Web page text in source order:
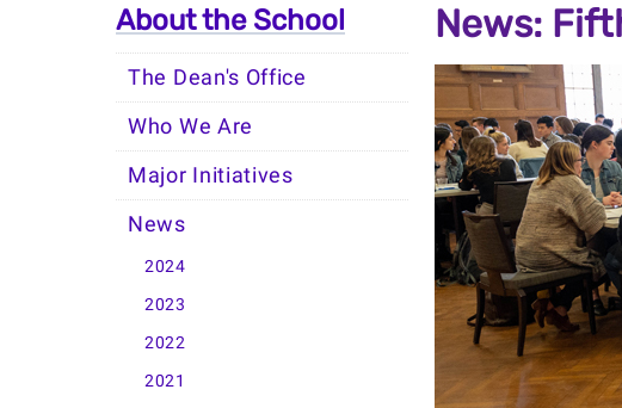
About the School
The Dean's Office
Who We Are
Major Initiatives
News
2024
2023
2022
2021
News: